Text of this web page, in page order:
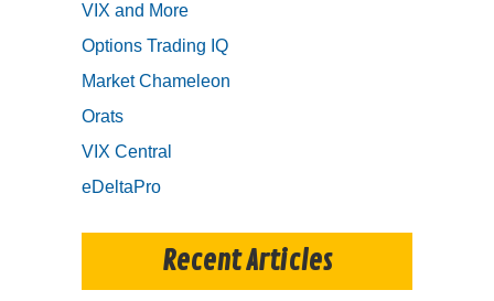
VIX and More
Options Trading IQ
Market Chameleon
Orats
VIX Central
eDeltaPro
Recent Articles